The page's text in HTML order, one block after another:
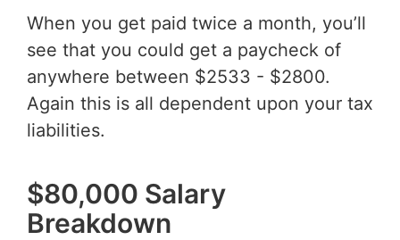
When you get paid twice a month, you’ll
see that you could get a paycheck of
anywhere between $2533 - $2800.
Again this is all dependent upon your tax
liabilities.
$80,000 Salary
Breakdown